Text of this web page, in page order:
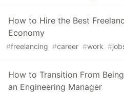
How to Hire the Best
Economy
#freelancing #career #work #
How to Transition From
an Engineering Manager